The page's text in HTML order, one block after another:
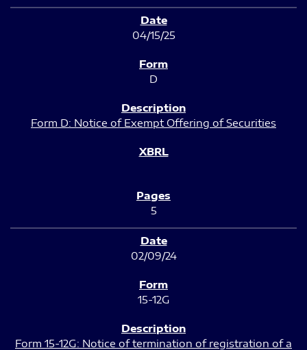
04/15/25
D
Form D: Notice of Exempt Offering of Securities
5
02/09/24
15-12G
Form 15-12G: Notice of termination of registration of a